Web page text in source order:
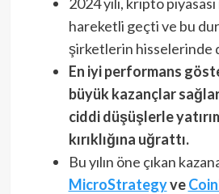
hareketli geçti ve bu
şirketlerin hisselerinde
En iyi performans
büyük kazançlar
ciddi düşüşlerle
kırıklığına uğrattı.
Bu yılın öne çıkan
MicroStrategyve